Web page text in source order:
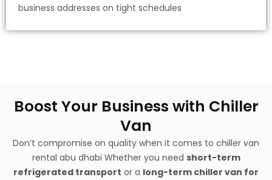
business addresses on tight schedules
Boost Your Business with Chiller
Van
Don’t compromise on quality when it comes to chiller van
rental abu dhabi Whether you need short-term
refrigerated transport or a long-term chiller van for